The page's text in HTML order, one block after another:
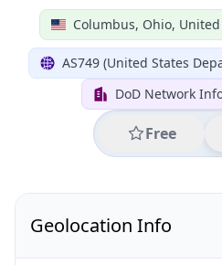
Columbus, Ohio, United
AS749 (United States
DoD Network
Free
Geolocation Info